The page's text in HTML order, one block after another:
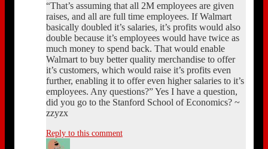
“That’s assuming that all 2M employees are given
raises, and all are full time employees. If Walmart
basically doubled it’s salaries, it’s profits would also
double because it’s employees would have twice as
much money to spend back. That would enable
Walmart to buy better quality merchandise to offer
it’s customers, which would raise it’s profits even
further, enabling it to offer even higher salaries to it’s
employees. Any questions?” Yes I have a question,
did you go to the Stanford School of Economics? ~
zzyzx
Reply to this comment